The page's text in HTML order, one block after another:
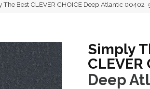
The Best CLEVER CHOICE Deep Atlantic
Simply
CLEVER
Deep